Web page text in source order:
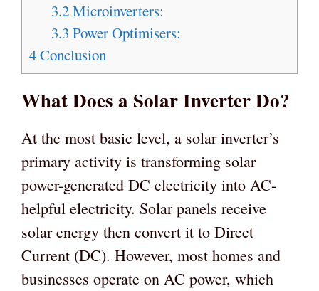
3.2Microinverters:
3.3 Power Optimisers:
4Conclusion
What Does a Solar Inverter Do?
At the most basic level, a solar inverter’s
primary activity is transforming solar
power-generated DC electricity into AC-
helpful electricity. Solar panels receive
solar energy then convert it to Direct
Current (DC). However, most homes and
businesses operate on AC power, which